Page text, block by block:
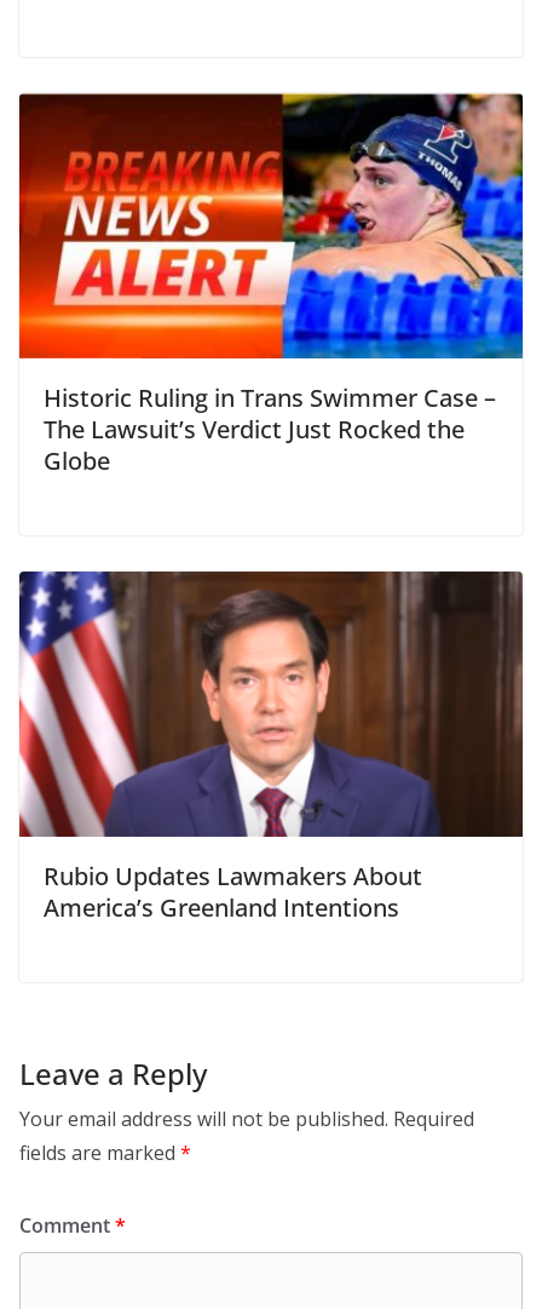
Historic Ruling in Trans Swimmer Case –
The Lawsuit’s Verdict Just Rocked the
Globe
Rubio Updates Lawmakers About
America’s Greenland Intentions
Leave a Reply
Your email address will not be published. Required
fields are marked *
Comment*